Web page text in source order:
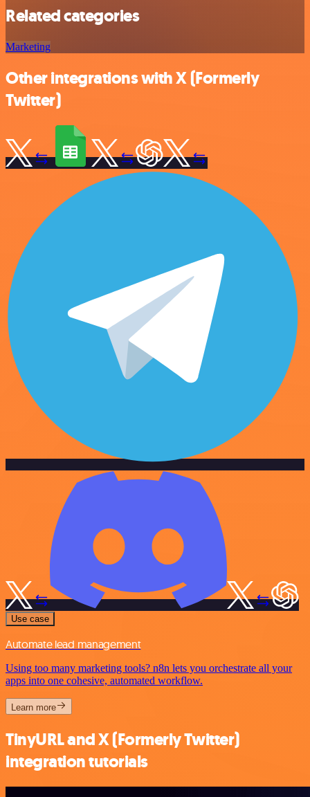
Related categories
Marketing
Other integrations with X (Formerly
Twitter)
Use case
Automate lead management
Using too many marketing tools? n8n lets you orchestrate all your
apps into one cohesive, automated workflow.
Learn more
TinyURL and X (Formerly Twitter)
integration tutorials